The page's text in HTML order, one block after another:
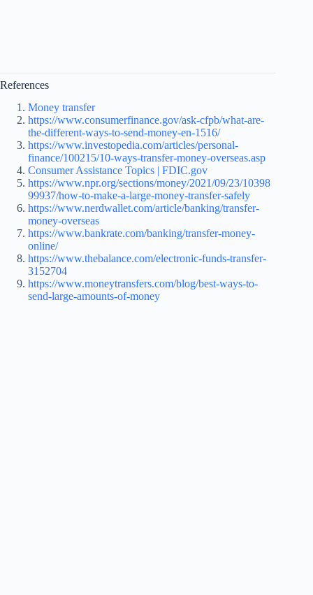
References
Money transfer
https://www.consumerfinance.gov/ask-cfpb/what-are-
the-different-ways-to-send-money-en-1516/
https://www.investopedia.com/articles/personal-
finance/100215/10-ways-transfer-money-overseas.asp
Consumer Assistance Topics | FDIC.gov
https://www.npr.org/sections/money/2021/09/23/10398
99937/how-to-make-a-large-money-transfer-safely
https://www.nerdwallet.com/article/banking/transfer-
money-overseas
https://www.bankrate.com/banking/transfer-money-
online/
https://www.thebalance.com/electronic-funds-transfer-
3152704
https://www.moneytransfers.com/blog/best-ways-to-
send-large-amounts-of-money